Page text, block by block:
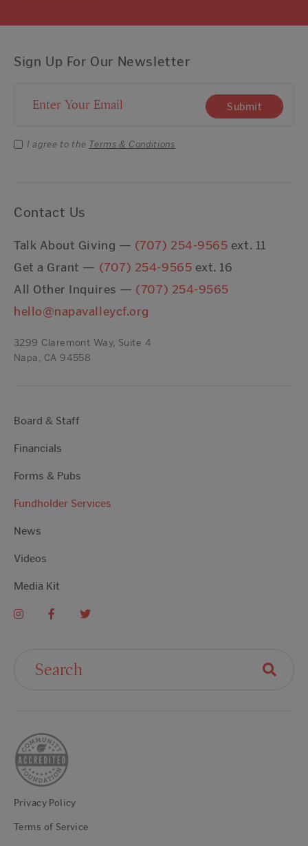
Sign Up For Our Newsletter
Email Address Submit
I agree to the Terms & Conditions
Contact Us
Talk About Giving — (707) 254-9565 ext. 11
Get a Grant — (707) 254-9565 ext. 16
All Other Inquires — (707) 254-9565
hello@napavalleycf.org
3299 Claremont Way, Suite 4
Napa, CA 94558
Board & Staff
Financials
Forms & Pubs
Fundholder Services
News
Videos
Media Kit
Privacy Policy
Terms of Service